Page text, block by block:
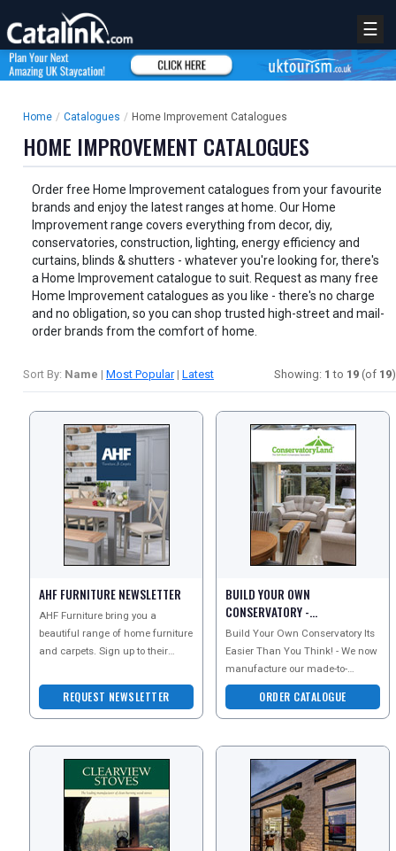
☰
Home / Catalogues / Home Improvement Catalogues
HOME IMPROVEMENT CATALOGUES
Order free Home Improvement catalogues from your favourite
brands and enjoy the latest ranges at home. Our Home
Improvement range covers everything from decor, diy,
conservatories, construction, lighting, energy efficiency and
curtains, blinds & shutters - whatever you're looking for, there's
a Home Improvement catalogue to suit. Request as many free
Home Improvement catalogues as you like - there's no charge
and no obligation, so you can shop trusted high-street and mail-
order brands from the comfort of home.
Sort By: Name | Most Popular| Latest Showing: 1 to 19 (of 19)
AHF FURNITURE NEWSLETTER
AHF Furniture bring you a
beautiful range of home furniture
and carpets. Sign up to their
they have to offer
REQUEST NEWSLETTER
BUILD YOUR OWN
CONSERVATORY -
CONSERVATORYLAND
CATALOGUE
Build Your Own Conservatory Its
Easier Than You Think! - We now
manufacture our made-to-
measure PVCu conservatories
with more unique design
ORDER CATALOGUE